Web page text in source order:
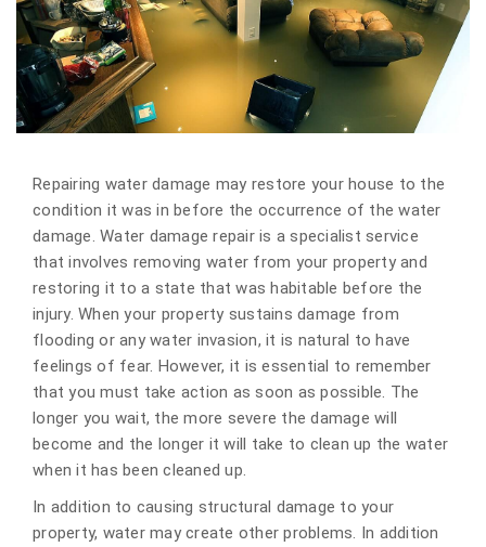
Repairing water damage may restore your house to the
condition it was in before the occurrence of the water
damage. Water damage repair is a specialist service
that involves removing water from your property and
restoring it to a state that was habitable before the
injury. When your property sustains damage from
flooding or any water invasion, it is natural to have
feelings of fear. However, it is essential to remember
that you must take action as soon as possible. The
longer you wait, the more severe the damage will
become and the longer it will take to clean up the water
when it has been cleaned up.
In addition to causing structural damage to your
property, water may create other problems. In addition